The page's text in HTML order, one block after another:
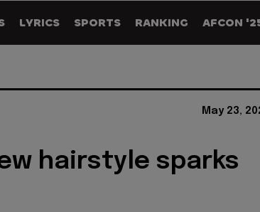
LYRICS SPORTS RANKING AFCON
May 23,
hairstyle sparks